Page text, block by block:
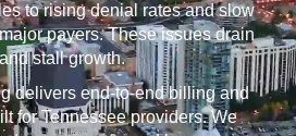
to rising denial rates and slow
payers. These issues drain
stall growth.
delivers end-to-end billing and
for Tennessee providers. We